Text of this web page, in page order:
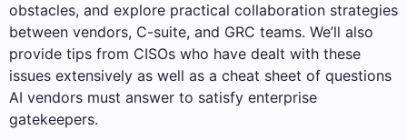
obstacles, and explore practical collaboration strategies
between vendors, C-suite, and GRC teams. We’ll also
provide tips from CISOs who have dealt with these
issues extensively as well as a cheat sheet of questions
AI vendors must answer to satisfy enterprise
gatekeepers.